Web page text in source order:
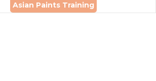
Asian Paints Training